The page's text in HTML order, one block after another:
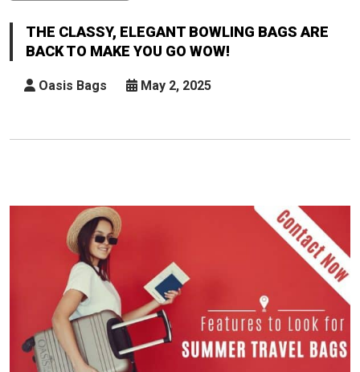
Elegant
Bowling
Are
Make
THE CLASSY, ELEGANT BOWLING BAGS ARE
BACK TO MAKE YOU GO WOW!
Oasis Bags May 2, 2025